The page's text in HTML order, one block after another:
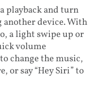
playback and turn
device. With
a light swipe up or
volume
change the music,
or say “Hey Siri” to